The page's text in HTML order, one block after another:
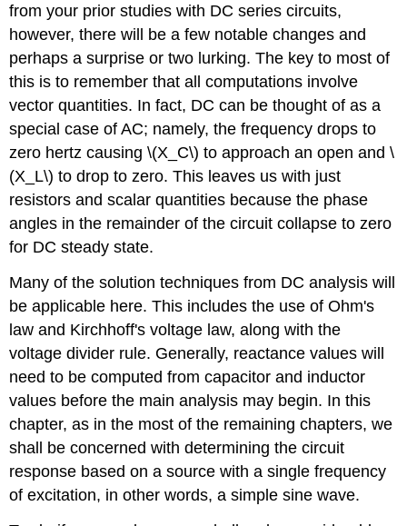
from your prior studies with DC series circuits,
however, there will be a few notable changes and
perhaps a surprise or two lurking. The key to most of
this is to remember that all computations involve
vector quantities. In fact, DC can be thought of as a
special case of AC; namely, the frequency drops to
zero hertz causing \(X_C\) to approach an open and \
(X_L\) to drop to zero. This leaves us with just
resistors and scalar quantities because the phase
angles in the remainder of the circuit collapse to zero
for DC steady state.
Many of the solution techniques from DC analysis will
be applicable here. This includes the use of Ohm's
law and Kirchhoff's voltage law, along with the
voltage divider rule. Generally, reactance values will
need to be computed from capacitor and inductor
values before the main analysis may begin. In this
chapter, as in the most of the remaining chapters, we
shall be concerned with determining the circuit
response based on a source with a single frequency
of excitation, in other words, a simple sine wave.